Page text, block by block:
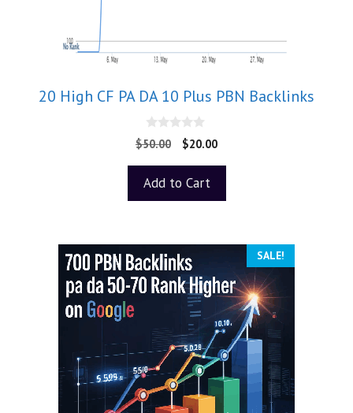
20 High CF PA DA 10 Plus PBN Backlinks
0
o
o
5
$50.00 $20.00
Add to Cart
SALE!